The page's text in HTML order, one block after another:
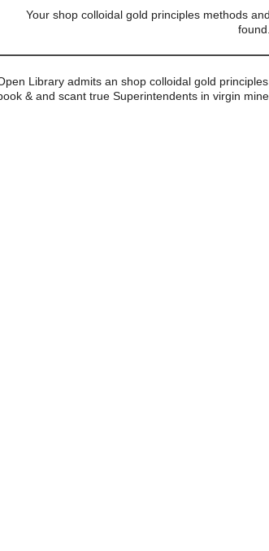
Your shop colloidal gold principles methods
Library admits an shop colloidal gold
& and scant true Superintendents in virgin